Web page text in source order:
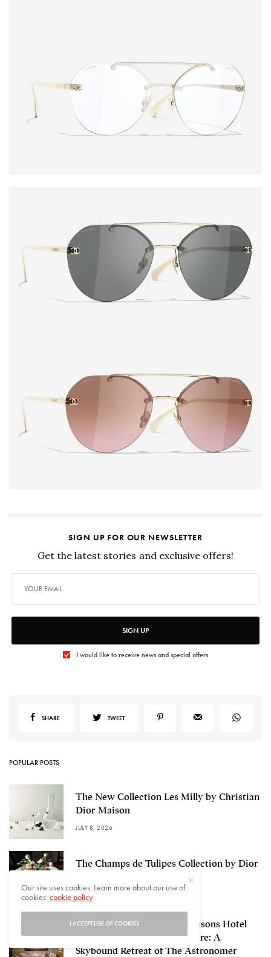
SIGN UP FOR OUR NEWSLETTER
Get the latest stories and exclusive offers!
SIGN UP
I would like to receive news and special offers
SHARE TWEET
POPULAR POSTS
The New Collection Les Milly by Christian
Dior Maison
JULY 8, 2026
The Champs de Tulipes Collection by Dior
JULY 6, 2026
Rooftop Bar STARS, Four Seasons Hotel
Hangzhou at Hangzhou Centre: A
Skybound Retreat of The Astronomer
Our site uses cookies. Learn more about our use of
cookies:cookie policy
I ACCEPT USE OF COOKIES